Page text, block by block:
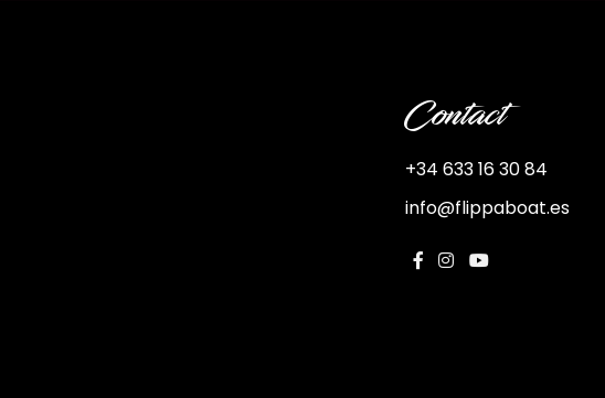
Contact
+34 633 16 30 84
info@flippaboat.es